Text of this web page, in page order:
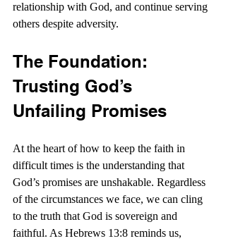
relationship with God, and continue serving
others despite adversity.
The Foundation:
Trusting God’s
Unfailing Promises
At the heart of how to keep the faith in
difficult times is the understanding that
God’s promises are unshakable. Regardless
of the circumstances we face, we can cling
to the truth that God is sovereign and
faithful. As Hebrews 13:8 reminds us,